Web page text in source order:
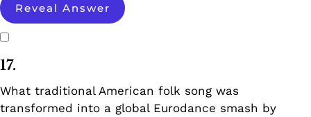
Reveal Answer
17.
What traditional American folk song was
transformed into a global Eurodance smash by